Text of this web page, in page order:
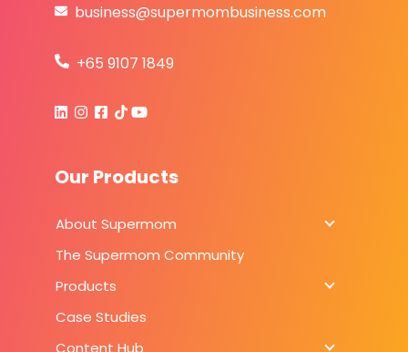
business@supermombusiness.com
+65 9107 1849
Our Products
About Supermom
The Supermom Community
Products
Case Studies
Content Hub